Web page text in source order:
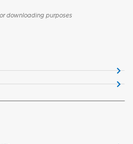
downloading purposes